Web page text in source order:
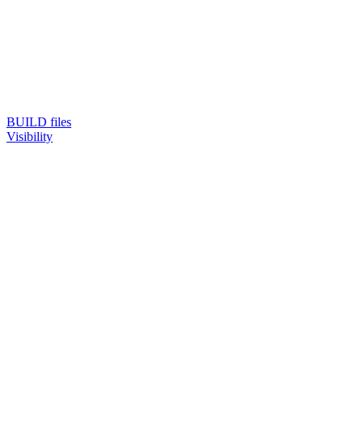
BUILD files
Visibility